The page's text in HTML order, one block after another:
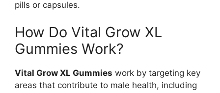
pills or capsules.
How Do Vital Grow XL
Gummies Work?
Vital Grow XL Gummies work by targeting key
areas that contribute to male health, including